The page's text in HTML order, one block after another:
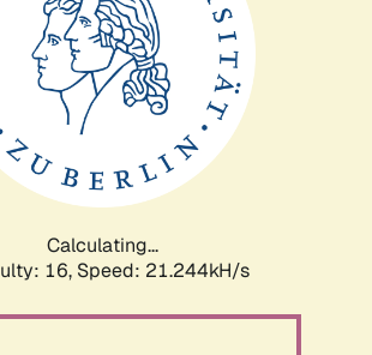
Calculating...
16, Speed: 22.087kH/s